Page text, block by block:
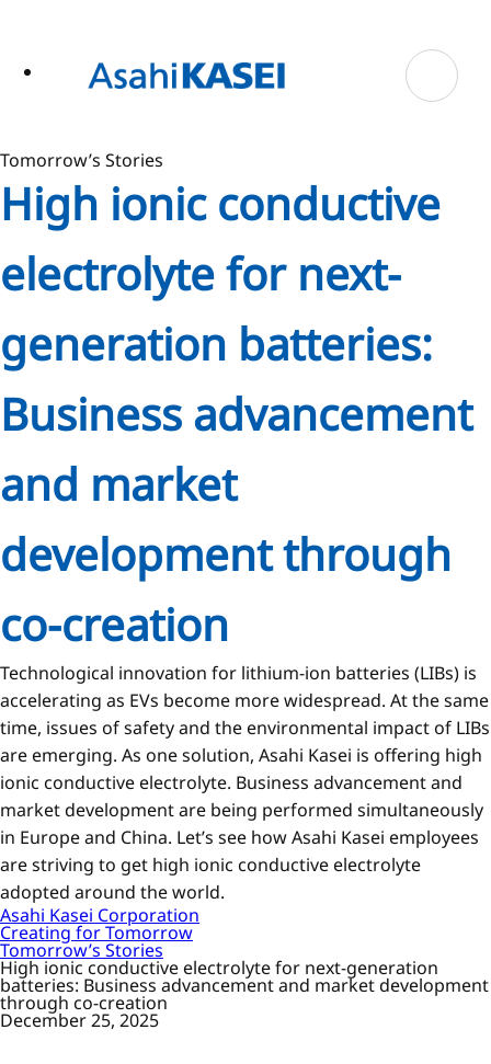
Tomorrow’s Stories
High ionic conductive
electrolyte for next-
generation batteries:
Business advancement
and market
development through
co-creation
Technological innovation for lithium-ion batteries (LIBs) is
accelerating as EVs become more widespread. At the same
time, issues of safety and the environmental impact of LIBs
are emerging. As one solution, Asahi Kasei is offering high
ionic conductive electrolyte. Business advancement and
market development are being performed simultaneously
in Europe and China. Let’s see how Asahi Kasei employees
are striving to get high ionic conductive electrolyte
adopted around the world.
Asahi Kasei Corporation
Creating for Tomorrow
Tomorrow’s Stories
High ionic conductive electrolyte for next-generation
batteries: Business advancement and market development
through co-creation
December 25, 2025